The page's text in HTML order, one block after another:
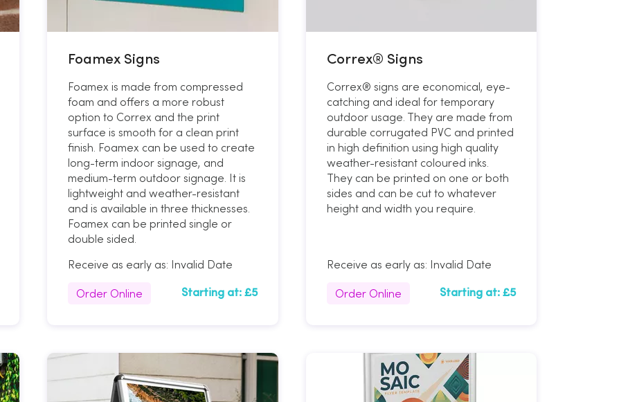
Foamex Signs
Foamex is made from compressed
foam and offers a more robust
option to Correx and the print
surface is smooth for a clean print
finish. Foamex can be used to create
long-term indoor signage, and
medium-term outdoor signage. It is
lightweight and weather-resistant
and is available in three thicknesses.
Foamex can be printed single or
double sided.
Receive as early as: Invalid Date
Order Online Starting at: £5
Correx® Signs
Correx® signs are economical, eye-
catching and ideal for temporary
outdoor usage. They are made from
durable corrugated PVC and printed
in high definition using high quality
weather-resistant coloured inks.
They can be printed on one or both
sides and can be cut to whatever
height and width you require.
Receive as early as: Invalid Date
Order Online Starting at: £5